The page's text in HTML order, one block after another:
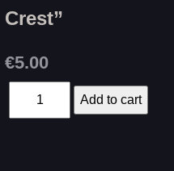
Crest”
€5.00